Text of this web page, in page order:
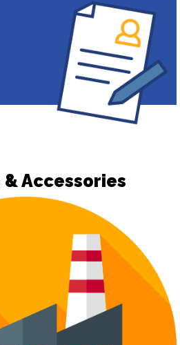
Accessories